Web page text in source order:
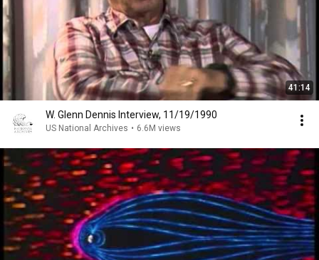
41:14
W. Glenn Dennis Interview, 11/19/1990
US National Archives • 6.6M views